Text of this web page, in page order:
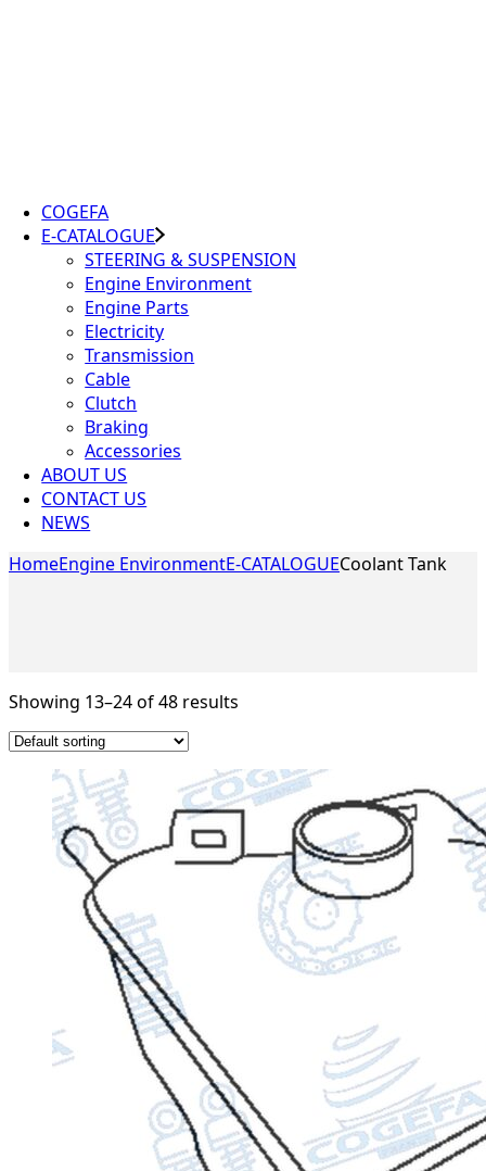
COGEFA
E-CATALOGUE
STEERING & SUSPENSION
Engine Environment
Engine Parts
Electricity
Transmission
Cable
Clutch
Braking
Accessories
ABOUT US
CONTACT US
NEWS
HomeEngine EnvironmentE-CATALOGUECoolant Tank
Showing 13–24 of 48 results